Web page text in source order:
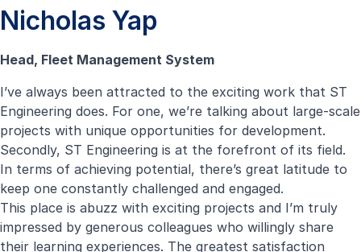
Nicholas Yap
Head, Fleet Management System
I’ve always been attracted to the exciting work that ST
Engineering does. For one, we’re talking about large-scale
projects with unique opportunities for development.
Secondly, ST Engineering is at the forefront of its field.
In terms of achieving potential, there’s great latitude to
keep one constantly challenged and engaged.
This place is abuzz with exciting projects and I’m truly
impressed by generous colleagues who willingly share
their learning experiences. The greatest satisfaction